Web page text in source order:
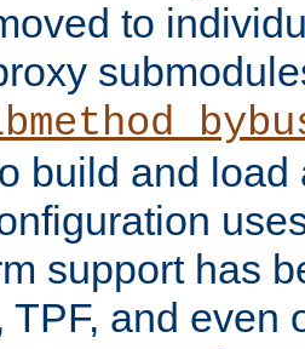
to
build and load
support has
TPF, and even